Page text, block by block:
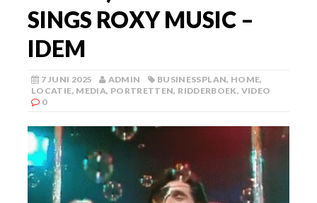
SINGS ROXY MUSIC –
IDEM
7 JUNI 2025 ADMIN BUSINESSPLAN, HOME,
LOCATIE, MEDIA, PORTRETTEN, RIDDERBOEK, VIDEO
0